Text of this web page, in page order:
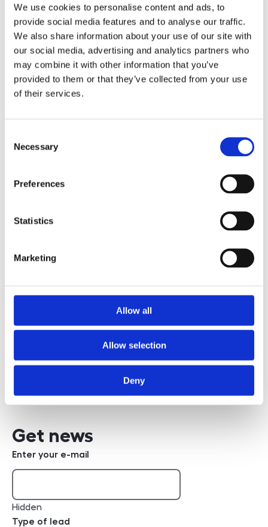
We use cookies to personalise content and ads, to
provide social media features and to analyse our traffic.
We also share information about your use of our site with
our social media, advertising and analytics partners who
may combine it with other information that you’ve
provided to them or that they’ve collected from your use
of their services.
Selection
Necessary
Preferences
Statistics
Marketing
Allow all
Allow selection
Deny
Hidden
Nemovitost
Type of lead
Bc. Robert Poppl
+420 608 832 362
Get news
Enter your e-mail
Hidden
Type of lead